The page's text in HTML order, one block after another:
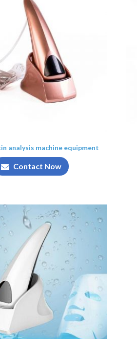
analysis machine equipment
Contact Now